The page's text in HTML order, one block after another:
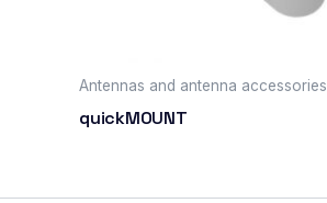
Antennas and antenna accessories
quickMOUNT